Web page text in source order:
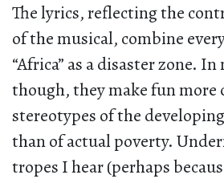
The lyrics, reflecting the
of the musical, combine
“Africa” as a disaster zone.
though, they make fun more
stereotypes of the
than of actual poverty.
tropes I hear (perhaps